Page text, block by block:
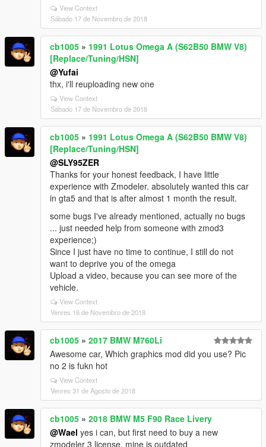
View Context
Sábado 17 de Novembro de 2018
cb1005 » 1991 Lotus Omega A (S62B50 BMW V8)
[Replace/Tuning/HSN]
@Yufai
thx, i'll reuploading new one
View Context
Sábado 17 de Novembro de 2018
cb1005 » 1991 Lotus Omega A (S62B50 BMW V8)
[Replace/Tuning/HSN]
@SLY95ZER
Thanks for your honest feedback, I have little
experience with Zmodeler. absolutely wanted this car
in gta5 and that is after almost 1 month the result.
some bugs I've already mentioned, actually no bugs
... just needed help from someone with zmod3
experience;)
Since I just have no time to continue, I still do not
want to deprive you of the omega
Upload a video, because you can see more of the
vehicle.
View Context
Venres 16 de Novembro de 2018
cb1005 » 2017 BMW M760Li
Awesome car, Which graphics mod did you use? Pic
no 2 is fukn hot
View Context
Venres 31 de Agosto de 2018
cb1005 » 2018 BMW M5 F90 Race Livery
@Wael yes i can, but first need to buy a new
zmodeler 3 license, mine is outdated